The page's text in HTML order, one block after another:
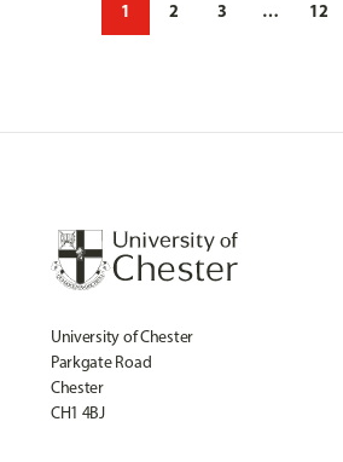
1 2 3 … 12
University of Chester
Parkgate Road
Chester
CH1 4BJ